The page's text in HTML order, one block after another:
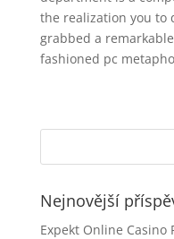
the realization you to
grabbed a
fashioned pc
Nejnovější
Expekt Online Casino